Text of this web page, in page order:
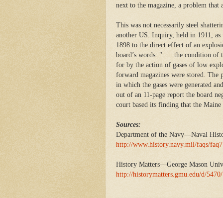
next to the magazine, a problem
This was not necessarily steel
another US. Inquiry, held in 1911,
1898 to the direct effect of an
board’s words: ". . . the condition of
for by the action of gases of low
forward magazines were stored. The
in which the gases were generated
out of an 11-page report the board
court based its finding that the Maine
Sources:
Department of the Navy—Naval
http://www.history.navy.mil/faqs/
History Matters—George Mason
http://historymatters.gmu.edu/d/5470/